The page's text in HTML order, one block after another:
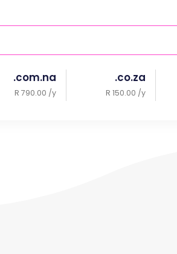
.com.na
R 790.00 /y
.co.za
R 150.00 /y